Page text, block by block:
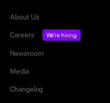
About Us
Careers
We're hiring
Newsroom
Media
Changelog